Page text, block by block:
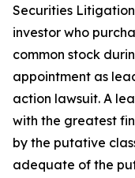
Securities
investor who
common stock
appointment as
action lawsuit. A
with the greatest
by the putative
adequate of the